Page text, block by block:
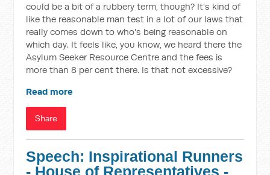
could be a bit of a rubbery term, though? It's kind of
like the reasonable man test in a lot of our laws that
really comes down to who's being reasonable on
which day. It feels like, you know, we heard there the
Asylum Seeker Resource Centre and the fees is
more than 8 per cent there. Is that not excessive?
Read more
Share
Speech: Inspirational Runners
- House of Representatives -